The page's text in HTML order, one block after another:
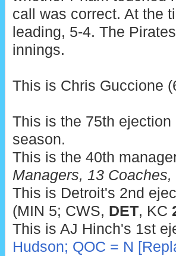
call was correct. At the
leading, 5-4. The
innings.
This is Chris Guccione
This is the 75th
season.
This is the 40th
Managers, 13
This is Detroit's 2nd
(MIN 5; CWS, DET, KC
This is AJ Hinch's 1st
Hudson; QOC = N